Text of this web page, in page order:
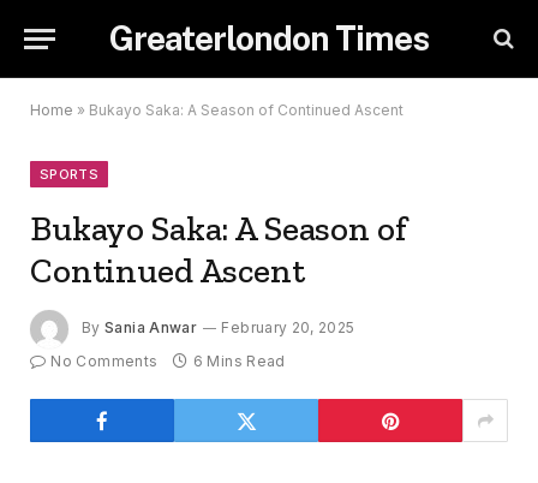
Greaterlondon Times
Home » Bukayo Saka: A Season of Continued Ascent
SPORTS
Bukayo Saka: A Season of
Continued Ascent
By Sania Anwar
February 20, 2025
No Comments
6 Mins Read